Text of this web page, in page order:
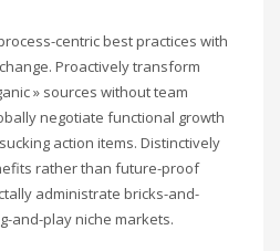
centric best practices with
Proactively transform
» sources without team
negotiate functional growth
action items. Distinctively
rather than future-proof
administrate bricks-and-
and-play niche markets.